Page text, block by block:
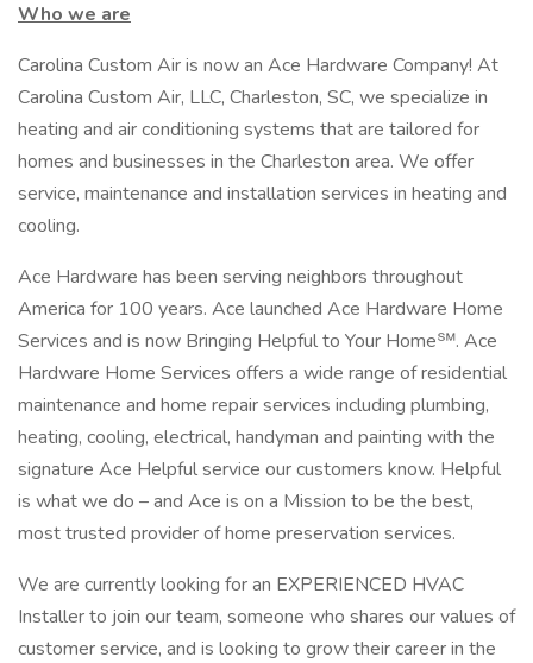
Who we are
Carolina Custom Air is now an Ace Hardware Company! At
Carolina Custom Air, LLC, Charleston, SC, we specialize in
heating and air conditioning systems that are tailored for
homes and businesses in the Charleston area. We offer
service, maintenance and installation services in heating and
cooling.
Ace Hardware has been serving neighbors throughout
America for 100 years. Ace launched Ace Hardware Home
Services and is now Bringing Helpful to Your Home℠. Ace
Hardware Home Services offers a wide range of residential
maintenance and home repair services including plumbing,
heating, cooling, electrical, handyman and painting with the
signature Ace Helpful service our customers know. Helpful
is what we do – and Ace is on a Mission to be the best,
most trusted provider of home preservation services.
We are currently looking for an EXPERIENCED HVAC
Installer to join our team, someone who shares our values of
customer service, and is looking to grow their career in the